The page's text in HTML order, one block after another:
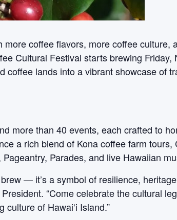
more coffee flavors, more coffee
Cultural Festival starts brewing
coffee lands into a vibrant showcase of
more than 40 events, each crafted to
a rich blend of Kona coffee farm
Parades, and live Hawaiian
— it’s a symbol of resilience,
“Come celebrate the cultural
of Hawai‘i Island.”